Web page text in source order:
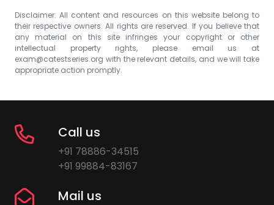
Disclaimer: All content and resources on this website belong to
their respective owners. All rights are reserved. If you believe that
any material on this site infringes your copyright or other
intellectual property rights, please email us at
exam@catestseries.org with the relevant details, and we will take
appropriate action promptly.
Call us
+91 78886-34515
+91 99884-83167
Mail us